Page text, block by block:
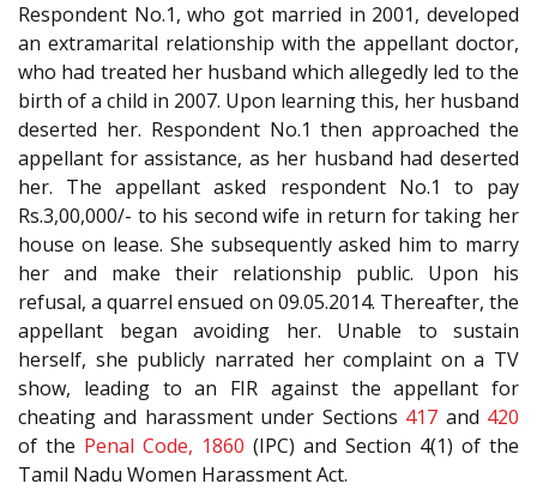
Respondent No.1, who got married in 2001, developed
an extramarital relationship with the appellant doctor,
who had treated her husband which allegedly led to the
birth of a child in 2007. Upon learning this, her husband
deserted her. Respondent No.1 then approached the
appellant for assistance, as her husband had deserted
her. The appellant asked respondent No.1 to pay
Rs.3,00,000/- to his second wife in return for taking her
house on lease. She subsequently asked him to marry
her and make their relationship public. Upon his
refusal, a quarrel ensued on 09.05.2014. Thereafter, the
appellant began avoiding her. Unable to sustain
herself, she publicly narrated her complaint on a TV
show, leading to an FIR against the appellant for
cheating and harassment under Sections 417 and 420
of the Penal Code, 1860 (IPC) and Section 4(1) of the
Tamil Nadu Women Harassment Act.